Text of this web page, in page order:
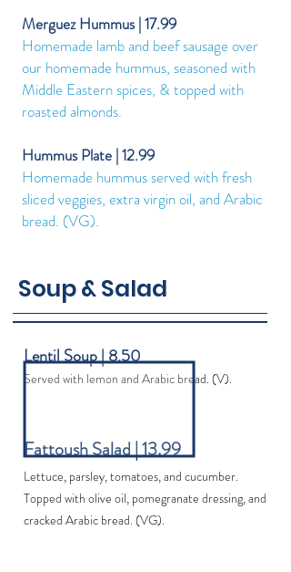
Merguez Hummus | 17.99
Homemade lamb and beef sausage over
our homemade hummus, seasoned with
Middle Eastern spices, & topped with
roasted almonds.
Hummus Plate | 12.99
Homemade hummus served with fresh
sliced veggies, extra virgin oil, and Arabic
bread. (VG).
Soup & Salad
Lentil Soup | 8.50
Served with lemon and Arabic bread. (V).
Fattoush Salad | 13.99
Lettuce, parsley, tomatoes, and cucumber.
Topped with olive oil, pomegranate dressing, and
cracked Arabic bread. (VG).